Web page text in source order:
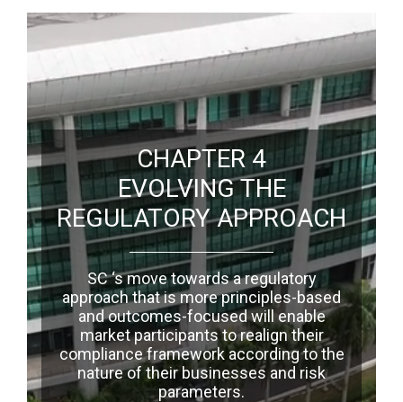
CHAPTER 4
EVOLVING THE
REGULATORY APPROACH
SC ‘s move towards a regulatory
approach that is more principles-based
and outcomes-focused will enable
market participants to realign their
compliance framework according to the
nature of their businesses and risk
parameters.